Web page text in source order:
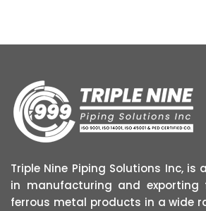
Triple Nine Piping Solutions Inc,
in manufacturing and exporting
ferrous metal products in a wide